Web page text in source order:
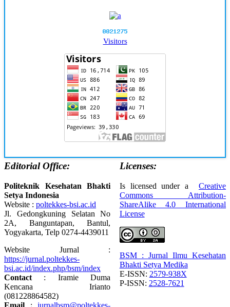
Visitors
Editorial Office:
Politeknik Kesehatan Bhakti
Setya Indonesia
Website : poltekkes-bsi.ac.id
Jl. Gedongkuning Selatan No
2A, Banguntapan, Bantul,
Yogyakarta, Telp 0274-4439011
Website Jurnal :
https://jurnal.poltekkes-
bsi.ac.id/index.php/bsm/index
Contact : Iramie Duma
Kencana Irianto
(081228864582)
Email :jurnalbsm@poltekkes-
Licenses:
Is licensed under a Creative
Commons Attribution-
ShareAlike 4.0 International
License
BSM : Jurnal Ilmu Kesehatan
Bhakti Setya Medika
E-ISSN: 2579-938X
P-ISSN: 2528-7621